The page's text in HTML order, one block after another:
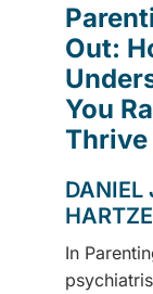
Out:
You
Thrive
DANIEL
In